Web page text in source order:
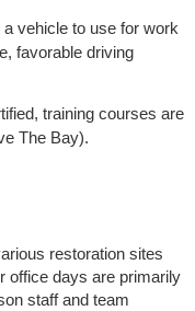
vehicle to use for work
favorable driving
training courses are
The Bay).
restoration sites
office days are primarily
staff and team